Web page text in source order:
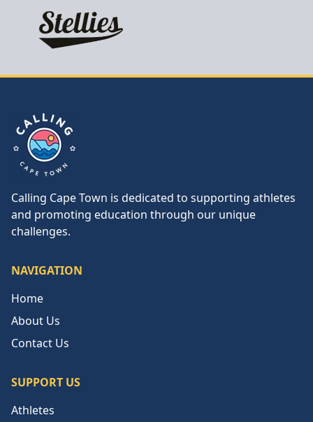
Calling Cape Town
Calling Cape Town is dedicated to supporting athletes
and promoting education through our unique
challenges.
NAVIGATION
Home
About Us
Contact Us
SUPPORT US
Athletes